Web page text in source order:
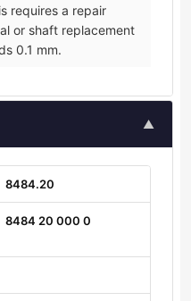
requires a repair
or shaft replacement
0.1 mm.
▲
8484.20
8484 20 000 0